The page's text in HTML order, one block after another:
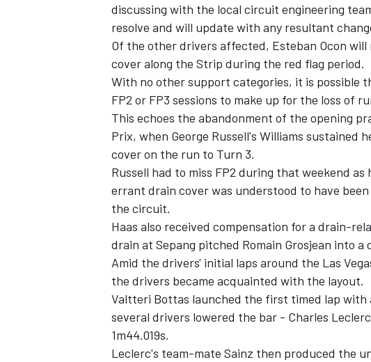
IMSA DTM
discussing with the local circuit engineering
resolve and will update with any resultant
Of the other drivers affected, Esteban Ocon
cover along the Strip during the red flag period.
With no other support categories, it is possible
FP2 or FP3 sessions to make up for the loss of
This echoes the abandonment of the opening
Prix, when George Russell's Williams sustained
cover on the run to Turn 3.
Russell had to miss FP2 during that weekend
errant drain cover was understood to have
the circuit.
Haas also received compensation for a drain-
drain at Sepang pitched Romain Grosjean into a
Amid the drivers' initial laps around the Las
the drivers became acquainted with the layout.
Valtteri Bottas launched the first timed lap with
several drivers lowered the bar - Charles
1m44.019s.
Leclerc's team-mate Sainz then produced the